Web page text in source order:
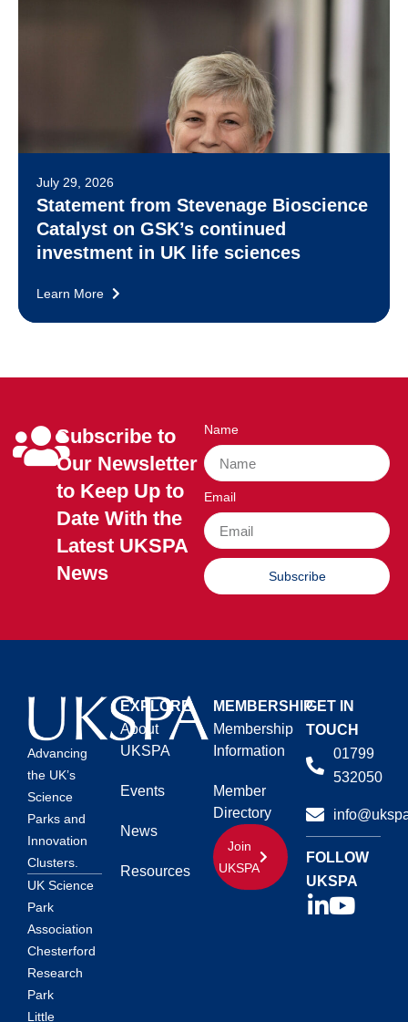
July 29, 2026
Statement from Stevenage Bioscience
Catalyst on GSK’s continued
investment in UK life sciences
Learn More
Subscribe to
Our Newsletter
to Keep Up to
Date With the
Latest UKSPA
News
Name
Email
Subscribe
Advancing
the UK’s
Science
Parks and
Innovation
Clusters.
UK Science
Park
Association
Chesterford
Research
Park
Little
EXPLORE
About
UKSPA
Events
News
Resources
MEMBERSHIP
Membership
Information
Member
Directory
Join
UKSPA
GET IN
TOUCH
01799
532050
FOLLOW
UKSPA